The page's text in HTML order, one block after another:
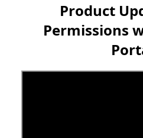
Product
Permissions